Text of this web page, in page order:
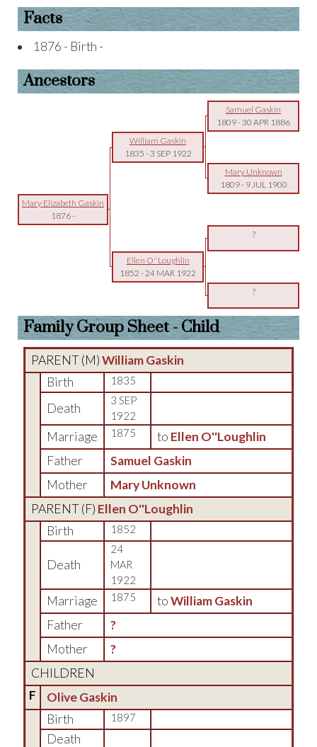
Facts
1876 - Birth -
Ancestors
Samuel Gaskin
1809-30 APR 1886
William Gaskin
1835 -3 SEP 1922
Mary Unknown
1809- 9 JUL 1900
Mary Elizabeth Gaskin
1876-
?
Ellen O''Loughlin
1852 -24 MAR 1922
?
Family Group Sheet - Child
PARENT (M)William Gaskin
Birth
1835
Death
3 SEP
1922
Marriage 1875 to Ellen O''Loughlin
Father
Samuel Gaskin
Mother
Mary Unknown
PARENT (F) Ellen O''Loughlin
Birth
1852
Death
24
MAR
1922
Marriage 1875 toWilliam Gaskin
Father
?
Mother
?
CHILDREN
F
Olive Gaskin
Birth
1897
Death